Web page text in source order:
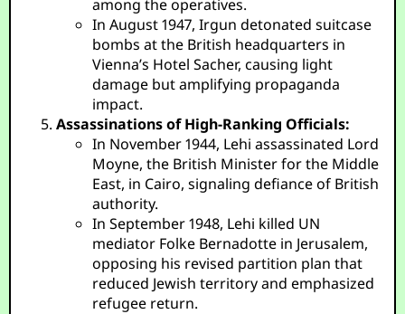
among the operatives.
In August 1947, Irgun detonated suitcase
bombs at the British headquarters in
Vienna’s Hotel Sacher, causing light
damage but amplifying propaganda
impact.
Assassinations of High-Ranking Officials:
In November 1944, Lehi assassinated Lord
Moyne, the British Minister for the Middle
East, in Cairo, signaling defiance of British
authority.
In September 1948, Lehi killed UN
mediator Folke Bernadotte in Jerusalem,
opposing his revised partition plan that
reduced Jewish territory and emphasized
refugee return.